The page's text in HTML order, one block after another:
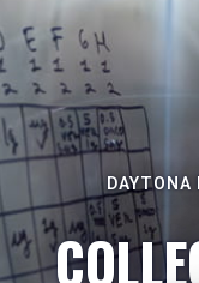
DAYTONA